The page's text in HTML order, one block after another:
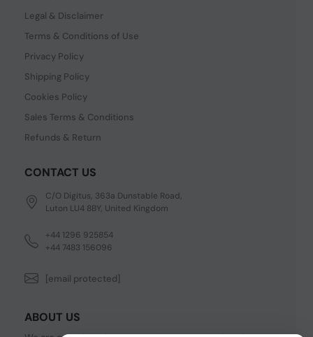
Legal & Disclaimer
Terms & Conditions of Use
Privacy Policy
Shipping Policy
Cookies Policy
Sales Terms & Conditions
Refunds & Return
CONTACT US
C/O Digitus, 363a Dunstable Road,
Luton LU4 8BY, United Kingdom
+44 1296 925854
+44 7483 156096
[email protected]
ABOUT US